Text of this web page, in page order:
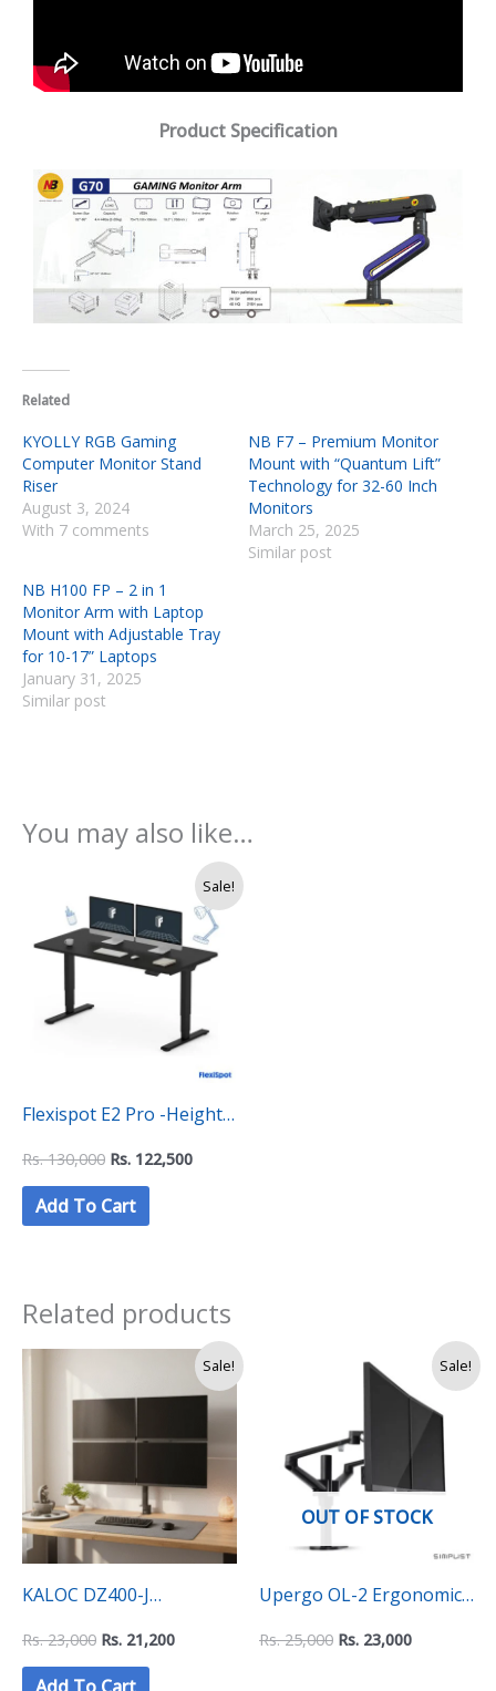
Product Specification
Related
KYOLLY RGB Gaming
Computer Monitor Stand
Riser
August 3, 2024
With 7 comments
NB F7 – Premium Monitor
Mount with “Quantum Lift”
Technology for 32-60 Inch
Monitors
March 25, 2025
Similar post
NB H100 FP – 2 in 1
Monitor Arm with Laptop
Mount with Adjustable Tray
for 10-17” Laptops
January 31, 2025
Similar post
You may also like…
Sale!
Flexispot E2 Pro -Height
Adjustable Electrical
Ergonomic Standing Desk
(140×70 CM) – Black Top
Rs.130,000
price
was:
Rs.
130,000.
Rs. 122,500
Current
price
is:
Rs.
122,500.
Add To Cart
Related products
Sale!
KALOC DZ400-J
Quadruple monitor
mount (4 Monitors
Rs.23,000
was:
23,000.
Rs. 21,200
Current
price
is:
21,200.
Sale!
OUT OF STOCK
Upergo OL-2 Ergonomic
Dual Monitor Mount Arm
Rs.25,000
Original
price
25,000.
Rs. 23,000
Current
price
is:
Rs.
23,000.